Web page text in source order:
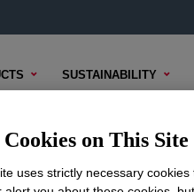
SUSTAINABILITY
on This Site
uses strictly necessary